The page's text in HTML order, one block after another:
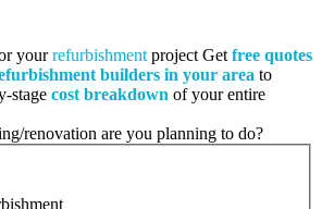
yourrefurbishment project Get free quotes
builders in your area to
stage cost breakdown of your entire
renovation are you planning to do?